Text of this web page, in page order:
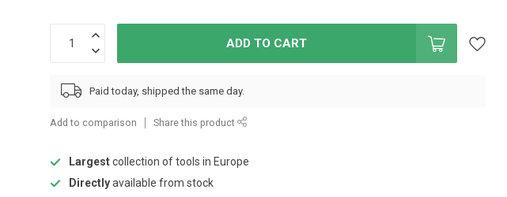
ADD TO CART
Paid today, shipped the same day.
Add to comparison Share this product
Largestcollection of tools in Europe
Directlyavailable from stock